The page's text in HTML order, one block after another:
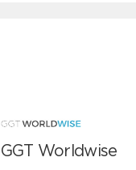
GGT Worldwise